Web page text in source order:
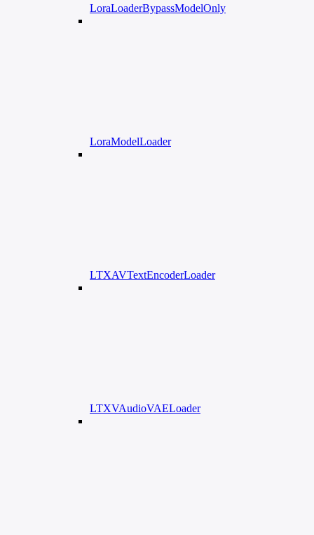
LoraLoaderBypassModelOnly
LoraModelLoader
LTXAVTextEncoderLoader
LTXVAudioVAELoader